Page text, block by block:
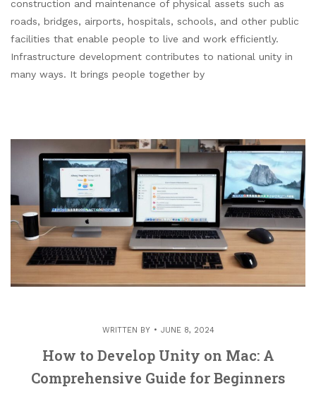
construction and maintenance of physical assets such as
roads, bridges, airports, hospitals, schools, and other public
facilities that enable people to live and work efficiently.
Infrastructure development contributes to national unity in
many ways. It brings people together by
WRITTEN BY JUNE 8, 2024
How to Develop Unity on Mac: A
Comprehensive Guide for Beginners